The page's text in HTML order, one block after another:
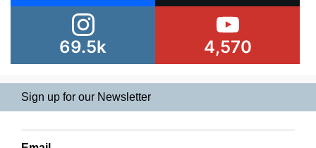
69.5k 4,570
Sign up for our Newsletter